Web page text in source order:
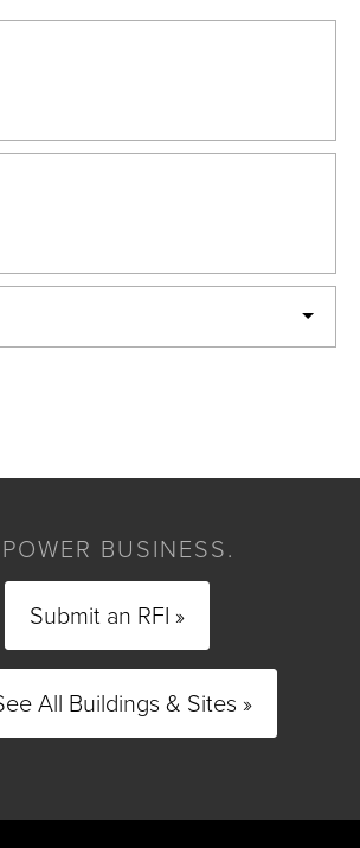
BUSINESS.
Submit an RFI »
All Buildings & Sites »